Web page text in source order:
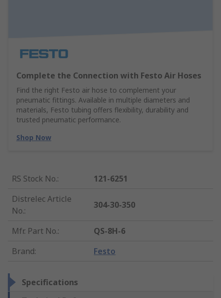
Complete the Connection with Festo Air Hoses
Find the right Festo air hose to complement your
pneumatic fittings. Available in multiple diameters and
materials, Festo tubing offers flexibility, durability and
trusted pneumatic performance.
Shop Now
RS Stock No.:
121-6251
Distrelec Article
No.:
304-30-350
Mfr. Part No.:
QS-8H-6
Brand: Festo
Specifications